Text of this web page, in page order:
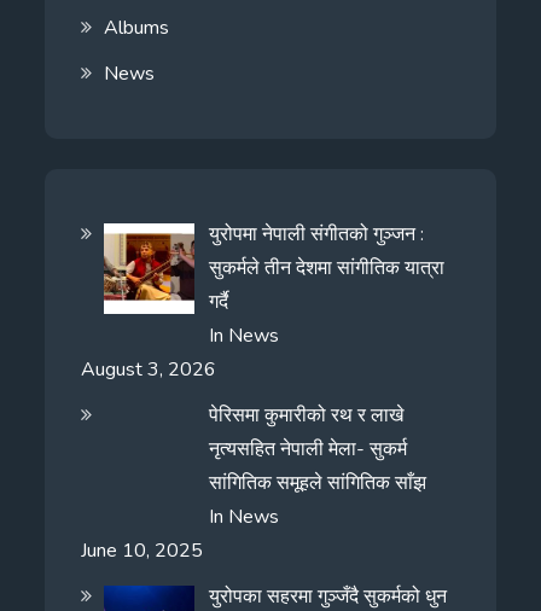
Albums
News
युरोपमा नेपाली संगीतको गुञ्जन :
सुकर्मले तीन देशमा सांगीतिक यात्रा
गर्दै
In News
August 3, 2026
पेरिसमा कुमारीको रथ र लाखे
नृत्यसहित नेपाली मेला- सुकर्म
सांगितिक समूहले सांगितिक साँझ
In News
June 10, 2025
युरोपका सहरमा गुञ्जँदै सुकर्मको धुन